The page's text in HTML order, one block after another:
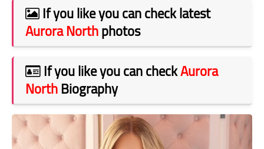
If you like you can check latest
Aurora Northphotos
If you like you can checkAurora
NorthBiography